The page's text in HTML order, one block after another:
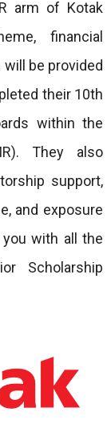
arm of Kotak
financial
will be provided
their 10th
within the
They also
support,
and exposure
with all the
Scholarship